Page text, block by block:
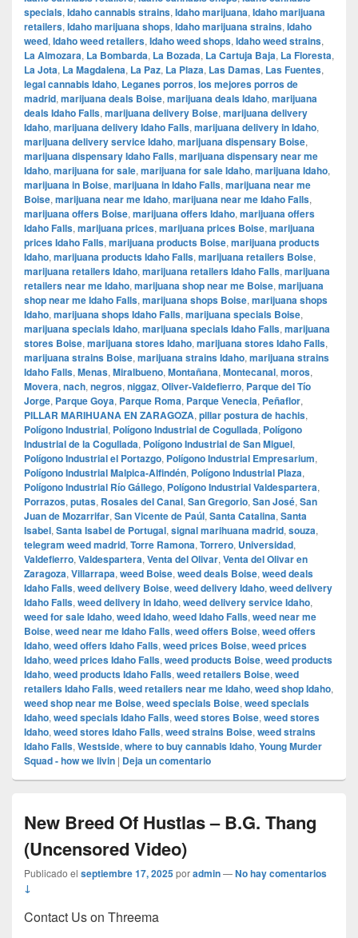
specials, Idaho cannabis strains, Idaho marijuana, Idaho marijuana
retailers, Idaho marijuana shops, Idaho marijuana strains, Idaho
weed, Idaho weed retailers, Idaho weed shops, Idaho weed strains,
La Almozara, La Bombarda, La Bozada, La Cartuja Baja, La Floresta,
La Jota, La Magdalena, La Paz, La Plaza, Las Damas, Las Fuentes,
legal cannabis Idaho, Leganes porros, los mejores porros de
madrid, marijuana deals Boise, marijuana deals Idaho, marijuana
deals Idaho Falls, marijuana delivery Boise, marijuana delivery
Idaho, marijuana delivery Idaho Falls, marijuana delivery in Idaho,
marijuana delivery service Idaho, marijuana dispensary Boise,
marijuana dispensary Idaho Falls, marijuana dispensary near me
Idaho, marijuana for sale, marijuana for sale Idaho, marijuana Idaho,
marijuana in Boise, marijuana in Idaho Falls, marijuana near me
Boise, marijuana near me Idaho, marijuana near me Idaho Falls,
marijuana offers Boise, marijuana offers Idaho, marijuana offers
Idaho Falls, marijuana prices, marijuana prices Boise, marijuana
prices Idaho Falls, marijuana products Boise, marijuana products
Idaho, marijuana products Idaho Falls, marijuana retailers Boise,
marijuana retailers Idaho, marijuana retailers Idaho Falls, marijuana
retailers near me Idaho, marijuana shop near me Boise, marijuana
shop near me Idaho Falls, marijuana shops Boise, marijuana shops
Idaho, marijuana shops Idaho Falls, marijuana specials Boise,
marijuana specials Idaho, marijuana specials Idaho Falls, marijuana
stores Boise, marijuana stores Idaho, marijuana stores Idaho Falls,
marijuana strains Boise, marijuana strains Idaho, marijuana strains
Idaho Falls, Menas, Miralbueno, Montañana, Montecanal, moros,
Movera, nach, negros, niggaz, Oliver-Valdefierro, Parque del Tío
Jorge, Parque Goya, Parque Roma, Parque Venecia, Peñaflor,
PILLAR MARIHUANA EN ZARAGOZA, pillar postura de hachis,
Polígono Industrial, Polígono Industrial de Cogullada, Polígono
Industrial de la Cogullada, Polígono Industrial de San Miguel,
Polígono Industrial el Portazgo, Polígono Industrial Empresarium,
Polígono Industrial Malpica-Alfindén, Polígono Industrial Plaza,
Polígono Industrial Río Gállego, Polígono Industrial Valdespartera,
Porrazos, putas, Rosales del Canal, San Gregorio, San José, San
Juan de Mozarrifar, San Vicente de Paúl, Santa Catalina, Santa
Isabel, Santa Isabel de Portugal, signal marihuana madrid, souza,
telegram weed madrid, Torre Ramona, Torrero, Universidad,
Valdefierro, Valdespartera, Venta del Olivar, Venta del Olivar en
Zaragoza, Villarrapa, weed Boise, weed deals Boise, weed deals
Idaho Falls, weed delivery Boise, weed delivery Idaho, weed delivery
Idaho Falls, weed delivery in Idaho, weed delivery service Idaho,
weed for sale Idaho, weed Idaho, weed Idaho Falls, weed near me
Boise, weed near me Idaho Falls, weed offers Boise, weed offers
Idaho, weed offers Idaho Falls, weed prices Boise, weed prices
Idaho, weed prices Idaho Falls, weed products Boise, weed products
Idaho, weed products Idaho Falls, weed retailers Boise, weed
retailers Idaho Falls, weed retailers near me Idaho, weed shop Idaho,
weed shop near me Boise, weed specials Boise, weed specials
Idaho, weed specials Idaho Falls, weed stores Boise, weed stores
Idaho, weed stores Idaho Falls, weed strains Boise, weed strains
Idaho Falls, Westside, where to buy cannabis Idaho, Young Murder
Squad - how we livin | Deja un comentario
New Breed Of Hustlas – B.G. Thang
(Uncensored Video)
Publicado el septiembre 17, 2025poradmin—No hay comentarios
↓
Contact Us on Threema